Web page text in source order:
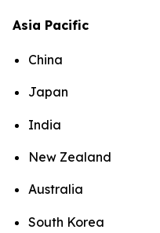
Asia Pacific
China
Japan
India
New Zealand
Australia
South Korea